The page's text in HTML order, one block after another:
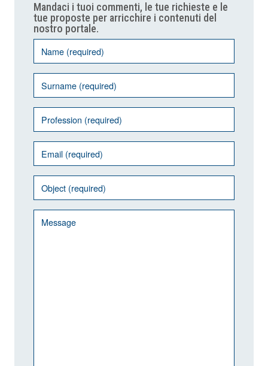
Mandaci i tuoi commenti, le tue richieste e le
tue proposte per arricchire i contenuti del
nostro portale.